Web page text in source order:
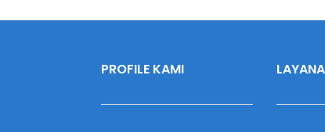
PROFILE KAMI